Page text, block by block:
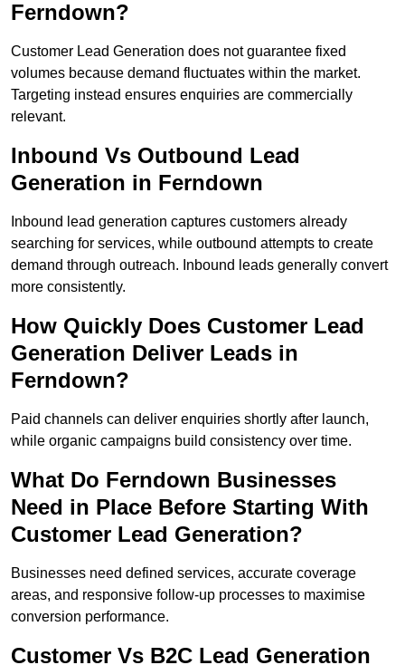
Ferndown?
Customer Lead Generation does not guarantee fixed
volumes because demand fluctuates within the market.
Targeting instead ensures enquiries are commercially
relevant.
Inbound Vs Outbound Lead
Generation in Ferndown
Inbound lead generation captures customers already
searching for services, while outbound attempts to create
demand through outreach. Inbound leads generally convert
more consistently.
How Quickly Does Customer Lead
Generation Deliver Leads in
Ferndown?
Paid channels can deliver enquiries shortly after launch,
while organic campaigns build consistency over time.
What Do Ferndown Businesses
Need in Place Before Starting With
Customer Lead Generation?
Businesses need defined services, accurate coverage
areas, and responsive follow-up processes to maximise
conversion performance.
Customer Vs B2C Lead Generation